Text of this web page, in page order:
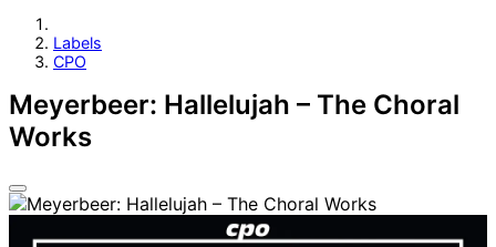
Labels
CPO
Meyerbeer: Hallelujah – The Choral
Works